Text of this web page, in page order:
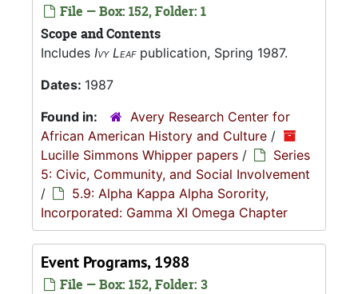
File — Box: 152, Folder: 1
Scope and Contents
Includes Ivy Leafpublication, Spring 1987.
Dates: 1987
Found in:
Avery Research Center for
African American History and Culture /
Lucille Simmons Whipper papers /
Series
5: Civic, Community, and Social Involvement
/
5.9: Alpha Kappa Alpha Sorority,
Incorporated: Gamma XI Omega Chapter
Event Programs, 1988
File — Box: 152, Folder: 3